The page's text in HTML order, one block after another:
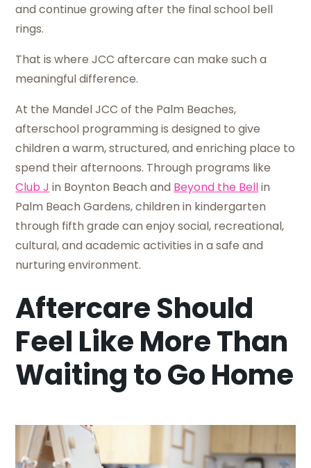
and continue growing after the final school bell
rings.
That is where JCC aftercare can make such a
meaningful difference.
At the Mandel JCC of the Palm Beaches,
afterschool programming is designed to give
children a warm, structured, and enriching place to
spend their afternoons. Through programs like
Club J in Boynton Beach and Beyond the Bellin
Palm Beach Gardens, children in kindergarten
through fifth grade can enjoy social, recreational,
cultural, and academic activities in a safe and
nurturing environment.
Aftercare Should
Feel Like More Than
Waiting to Go Home